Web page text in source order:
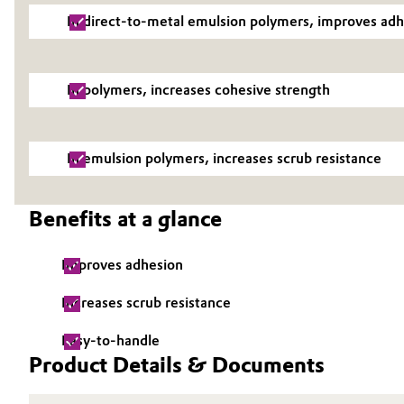
Electronics & Telecommunications
Energy, Environment & Utilities
Green Hydrogen
Home Care & Cleaning
Industrial Manufacturing & Machinery
Lubricants & Lubricant Additives
Medical Devices
General Conditions of Sale and Delivery (GTC)
Career
Investor Relations
In direct-to-metal emulsion polymers, improves
In polymers, increases cohesive strength
In emulsion polymers, increases scrub resistance
Benefits at a glance
Improves adhesion
Increases scrub resistance
Easy-to-handle
Product Details & Documents